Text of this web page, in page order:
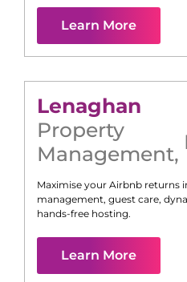
Learn More
Lenaghan
Property
Management,
Maximise your Airbnb returns
management, guest care,
hands-free hosting.
Learn More